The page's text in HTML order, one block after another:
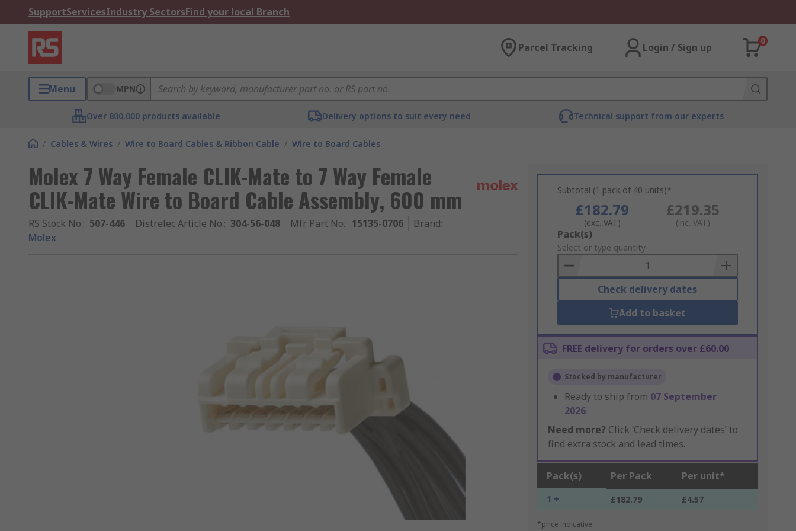
SupportServicesIndustry SectorsFind your local Branch
Parcel Tracking Login / Sign up
0
Menu MPN
Over 800,000 products available Delivery options to suit every need Technical support from our experts
/ Cables & Wires / Wire to Board Cables & Ribbon Cable / Wire to Board Cables
Molex 7 Way Female CLIK-Mate to 7 Way Female
CLIK-Mate Wire to Board Cable Assembly, 600 mm
RS Stock No.: 507-446 Distrelec Article No.: 304-56-048 Mfr. Part No.: 15135-0706 Brand:
Molex
Subtotal (1 pack of 40 units)*
£182.79
(exc. VAT)
£219.35
(inc. VAT)
Add
to
Basket
Pack(s)
Select or type quantity
Check delivery dates
Add to basket
FREE delivery for orders over £60.00
Stocked by manufacturer
Ready to ship from 07 September
2026
Need more? Click ‘Check delivery dates’ to
find extra stock and lead times.
Pack(s) Per Pack Per unit*
1 + £182.79 £4.57
*price indicative